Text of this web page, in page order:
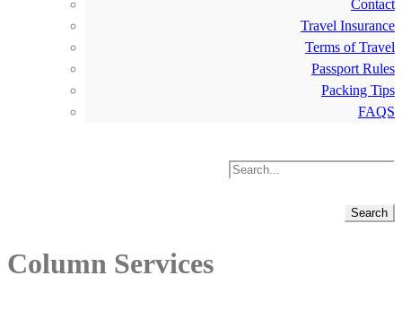
Contact
Travel Insurance
Terms of Travel
Passport Rules
Packing Tips
FAQS
Column Services